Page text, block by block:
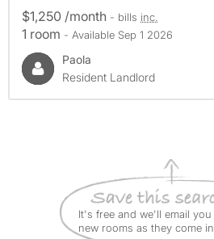
$1,250 /month - bills inc.
1 room - Available Sep 1 2026
Paola
Resident Landlord
It's free and we'll email you
new rooms as they come in